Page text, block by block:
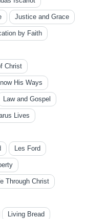
Justice and Grace
by Faith
Christ
His Ways
Law and Gospel
Lives
Les Ford
Through Christ
Living Bread